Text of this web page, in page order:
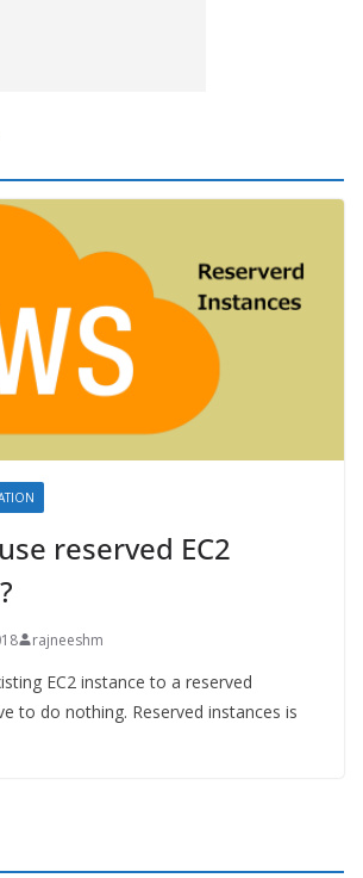
reserved EC2
rajneeshm
EC2 instance to a reserved
to do nothing. Reserved instances is